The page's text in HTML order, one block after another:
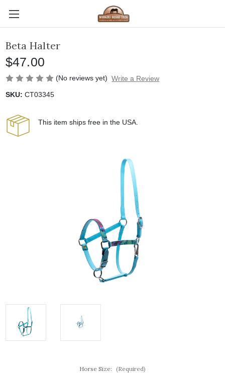
Beta Halter
$47.00
(No reviews yet) Write a Review
SKU: CT03345
This item ships free in the USA.
Horse Size: (Required)